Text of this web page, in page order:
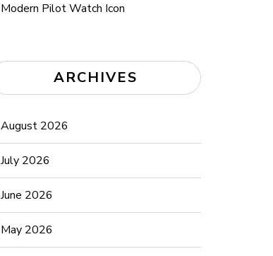
Modern Pilot Watch Icon
ARCHIVES
August 2026
July 2026
June 2026
May 2026